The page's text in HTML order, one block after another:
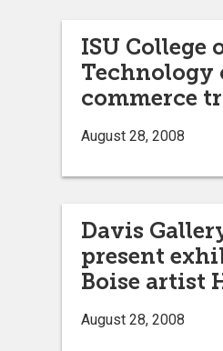
ISU College
Technology
commerce
August 28, 2008
Davis
present
Boise artist
August 28, 2008